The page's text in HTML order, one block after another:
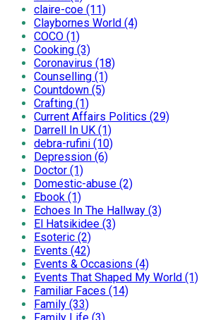
claire-coe (11)
Claybornes World (4)
COCO (1)
Cooking (3)
Coronavirus (18)
Counselling (1)
Countdown (5)
Crafting (1)
Current Affairs Politics (29)
Darrell In UK (1)
debra-rufini (10)
Depression (6)
Doctor (1)
Domestic-abuse (2)
Ebook (1)
Echoes In The Hallway (3)
El Hatsikidee (3)
Esoteric (2)
Events (42)
Events & Occasions (4)
Events That Shaped My World (1)
Familiar Faces (14)
Family (33)